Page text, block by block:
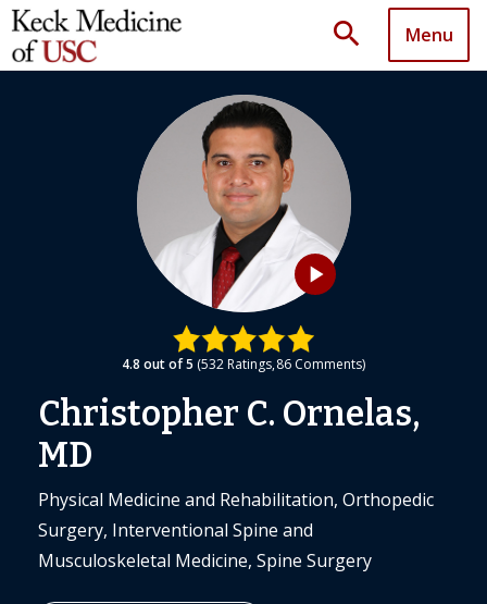
search Menu
play_arrow
4.8 out of 5 532 Ratings 86 Comments
Christopher C. Ornelas,
MD
Physical Medicine and Rehabilitation, Orthopedic
Surgery, Interventional Spine and
Musculoskeletal Medicine, Spine Surgery